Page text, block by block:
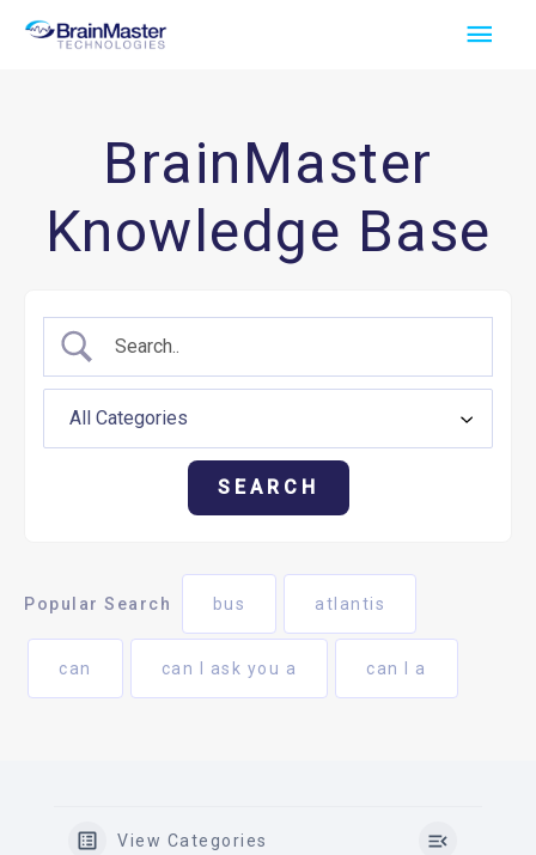
Skip
Main
BrainMaster
Knowledge Base
Popular Search bus atlantis
can can I ask you a can I a
View Categories